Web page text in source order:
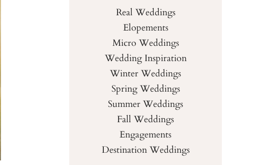
Real Weddings
Elopements
Micro Weddings
Wedding Inspiration
Winter Weddings
Spring Weddings
Summer Weddings
Fall Weddings
Engagements
Destination Weddings